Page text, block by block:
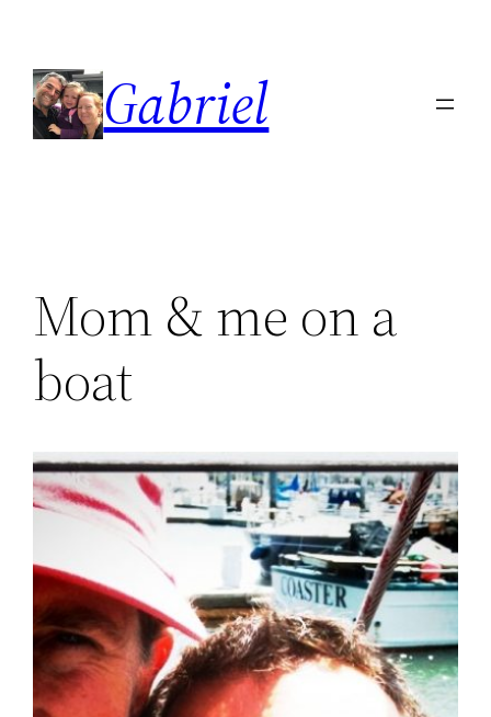
content
Gabriel
Mom & me on a
boat